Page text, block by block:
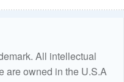
All intellectual
are owned in the U.S.A